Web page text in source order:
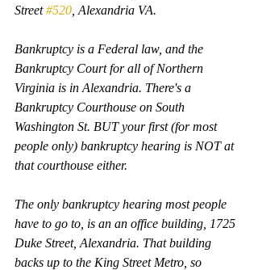
Street #520 , Alexandria VA.
Bankruptcy is a Federal law, and the
Bankruptcy Court for all of Northern
Virginia is in Alexandria. There's a
Bankruptcy Courthouse on South
Washington St. BUT your first (for most
people only) bankruptcy hearing is NOT at
that courthouse either.
The only bankruptcy hearing most people
have to go to, is an an office building, 1725
Duke Street, Alexandria. That building
backs up to the King Street Metro, so